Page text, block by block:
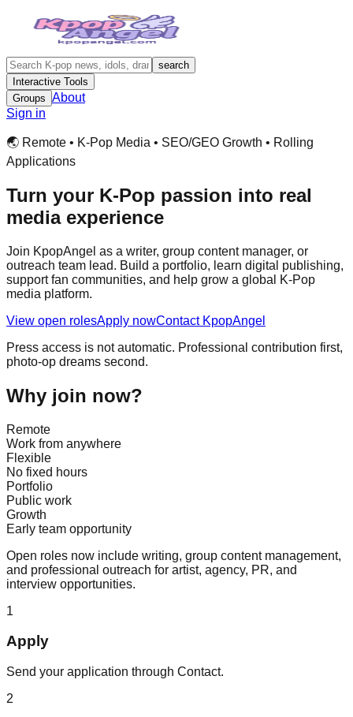
search
Interactive Tools
Groups About
Sign in
🌏 Remote • K-Pop Media • SEO/GEO Growth • Rolling
Applications
Turn your K-Pop passion into real
media experience
Join KpopAngel as a writer, group content manager, or
outreach team lead. Build a portfolio, learn digital publishing,
support fan communities, and help grow a global K-Pop
media platform.
View open rolesApply nowContact KpopAngel
Press access is not automatic. Professional contribution first,
photo-op dreams second.
Why join now?
Remote
Work from anywhere
Flexible
No fixed hours
Portfolio
Public work
Growth
Early team opportunity
Open roles now include writing, group content management,
and professional outreach for artist, agency, PR, and
interview opportunities.
1
Apply
Send your application through Contact.
2